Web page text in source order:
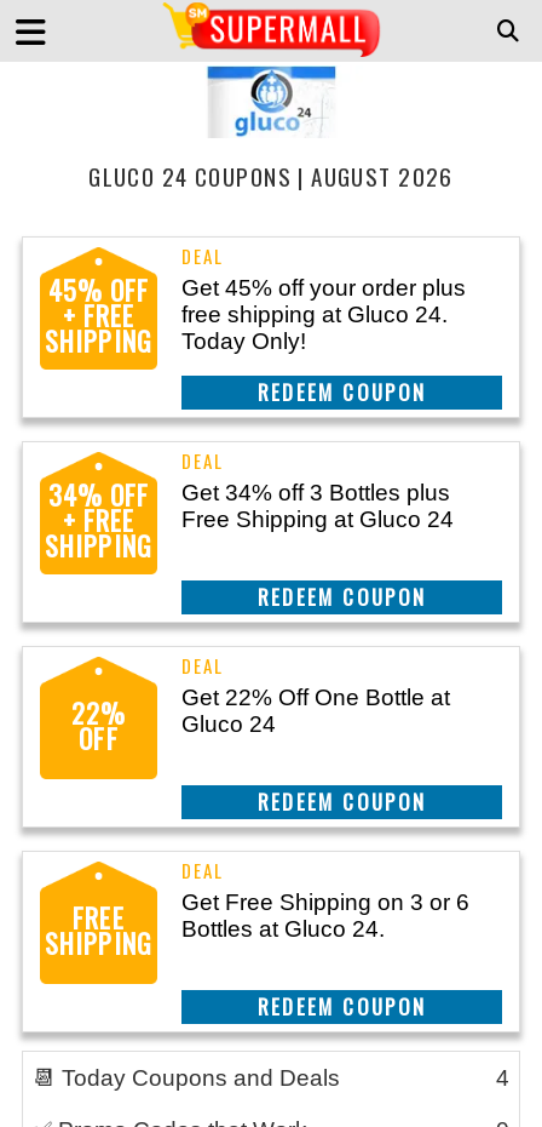
GLUCO 24 COUPONS | AUGUST 2026
45% OFF
+ FREE
SHIPPING
Get 45% off your order plus
free shipping at Gluco 24.
Today Only!
CLAIM THIS DEAL
34% OFF
+ FREE
SHIPPING
Get 34% off 3 Bottles plus
Free Shipping at Gluco 24
CLAIM THIS DEAL
22%
OFF
Get 22% Off One Bottle at
Gluco 24
CLAIM THIS DEAL
FREE
SHIPPING
Get Free Shipping on 3 or 6
Bottles at Gluco 24.
CLAIM THIS DEAL
📆 Today Coupons and Deals 4